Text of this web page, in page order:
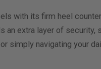
with its firm heel
extra layer of
simply navigating your